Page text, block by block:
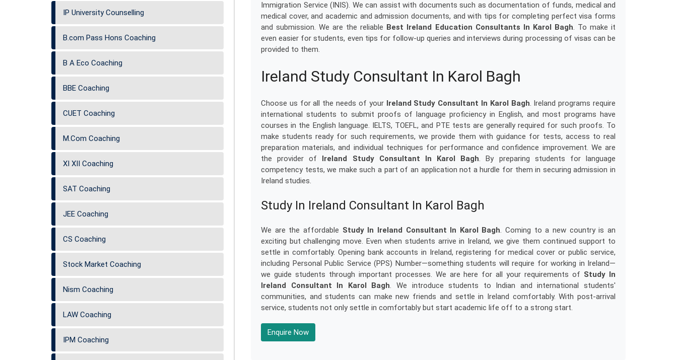
IP University Counselling
B.com Pass Hons Coaching
B A Eco Coaching
BBE Coaching
CUET Coaching
M.Com Coaching
XI XII Coaching
SAT Coaching
JEE Coaching
CS Coaching
Stock Market Coaching
Nism Coaching
LAW Coaching
IPM Coaching
Immigration Service (INIS). We can assist with documents such as documentation of funds, medical and
medical cover, and academic and admission documents, and with tips for completing perfect visa forms
and submission. We are the reliable Best Ireland Education Consultants In Karol Bagh. To make it
even easier for students, even tips for follow-up queries and interviews during processing of visas can be
provided to them.
Ireland Study Consultant In Karol Bagh
Choose us for all the needs of your Ireland Study Consultant In Karol Bagh. Ireland programs require
international students to submit proofs of language proficiency in English, and most programs have
courses in the English language. IELTS, TOEFL, and PTE tests are generally required for such proofs. To
make students ready for such requirements, we provide them with guidance for tests, access to real
preparation materials, and individual techniques for performance and confidence improvement. We are
the provider of Ireland Study Consultant In Karol Bagh. By preparing students for language
competency tests, we make such a part of an application not a hurdle for them in securing admission in
Ireland studies.
Study In Ireland Consultant In Karol Bagh
We are the affordable Study In Ireland Consultant In Karol Bagh. Coming to a new country is an
exciting but challenging move. Even when students arrive in Ireland, we give them continued support to
settle in comfortably. Opening bank accounts in Ireland, registering for medical cover or public service,
including Personal Public Service (PPS) Number—something students will require for working in Ireland—
we guide students through important processes. We are here for all your requirements of Study In
Ireland Consultant In Karol Bagh. We introduce students to Indian and international students'
communities, and students can make new friends and settle in Ireland comfortably. With post-arrival
service, students not only settle in comfortably but start academic life off to a strong start.
Enquire Now